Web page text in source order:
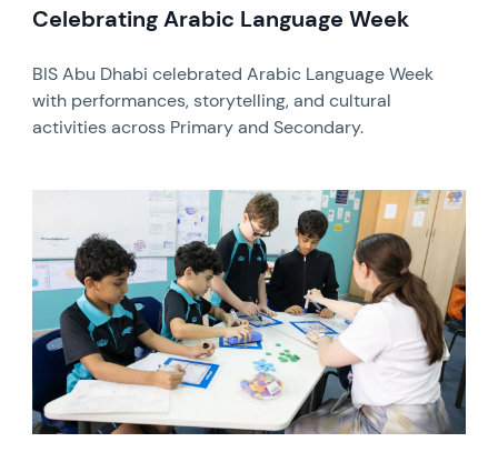
Celebrating Arabic Language Week
BIS Abu Dhabi celebrated Arabic Language Week
with performances, storytelling, and cultural
activities across Primary and Secondary.